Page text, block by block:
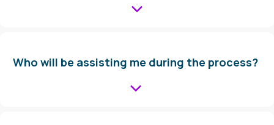
Who will be assisting me during the process?